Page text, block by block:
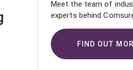
Meet the team of
experts behind
FIND OUT